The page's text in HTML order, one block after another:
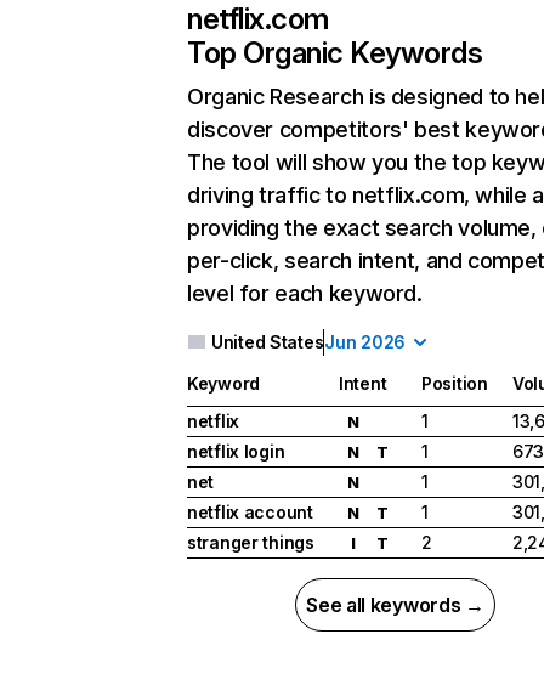
netflix.com
Top Organic Keywords
Organic Research is designed to
discover competitors' best
The tool will show you the top
driving traffic to netflix.com, while
providing the exact search
per-click, search intent, and
level for each keyword.
United StatesJun 2026
Keyword Intent Position
netflix
N 1
netflix login
N T 1
net
N 1
netflix account
N T 1
stranger things
I T 2
See all keywords →